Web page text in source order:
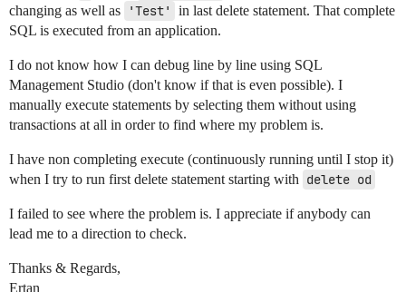
changing as well as
'Test'
in last delete statement. That complete
SQL is executed from an application.
I do not know how I can debug line by line using SQL
Management Studio (don't know if that is even possible). I
manually execute statements by selecting them without using
transactions at all in order to find where my problem is.
I have non completing execute (continuously running until I stop it)
when I try to run first delete statement starting with delete od
I failed to see where the problem is. I appreciate if anybody can
lead me to a direction to check.
Thanks & Regards,
Ertan